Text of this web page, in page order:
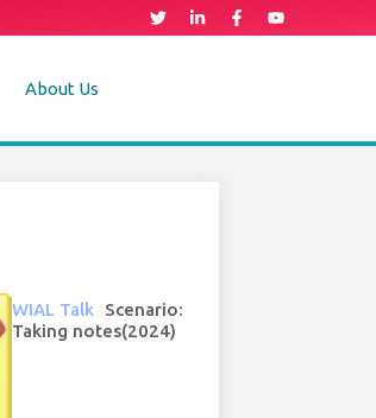
About Us
WIAL Talk
Scenario:
Taking notes(2024)